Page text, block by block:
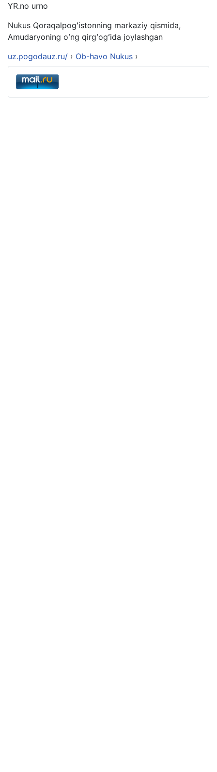
YR.no urno
Nukus Qoraqalpogʻistonning markaziy qismida,
Amudaryoning oʻng qirgʻogʻida joylashgan
uz.pogodauz.ru/ › Ob-havo Nukus ›